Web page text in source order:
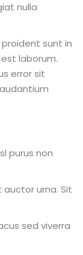
nulla
sunt in
laborum.
error sit
purus non
urna. Sit
sed viverra